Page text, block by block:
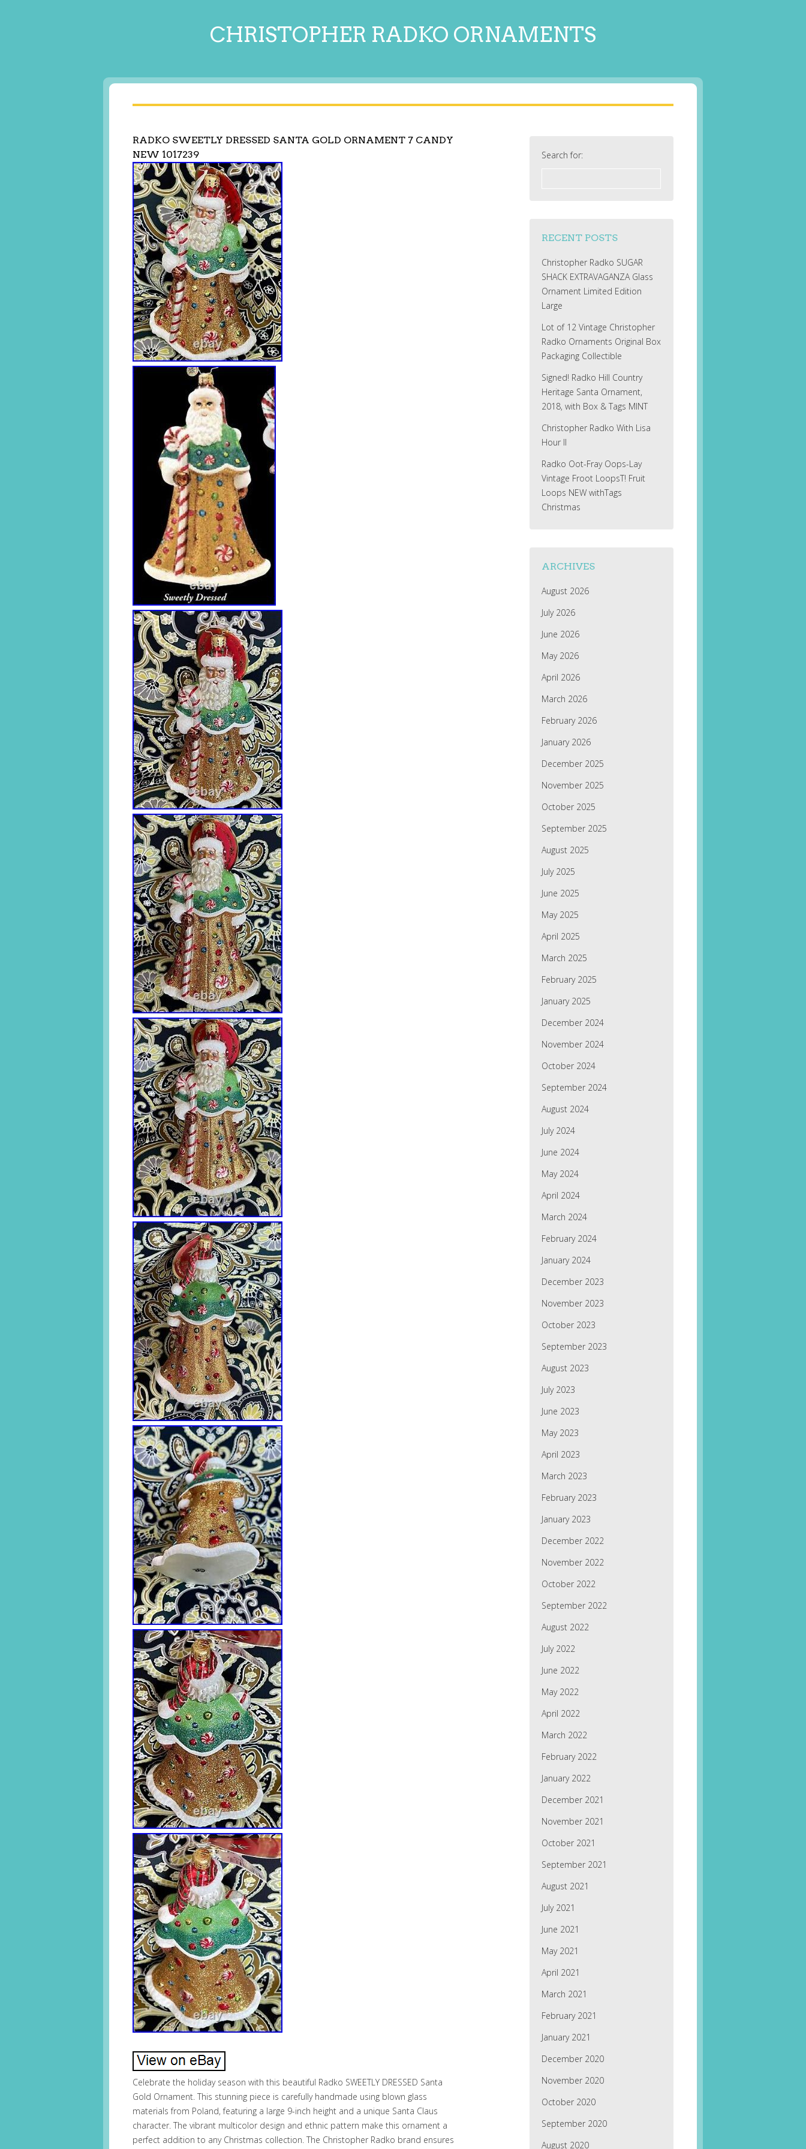
CHRISTOPHER RADKO ORNAMENTS
RADKO SWEETLY DRESSED SANTA GOLD ORNAMENT 7 CANDY
NEW 1017239
Celebrate the holiday season with this beautiful Radko SWEETLY DRESSED Santa
Gold Ornament. This stunning piece is carefully handmade using blown glass
materials from Poland, featuring a large 9-inch height and a unique Santa Claus
character. The vibrant multicolor design and ethnic pattern make this ornament a
perfect addition to any Christmas collection. The Christopher Radko brand ensures
Search for:
RECENT POSTS
Christopher Radko SUGAR
SHACK EXTRAVAGANZA Glass
Ornament Limited Edition
Large
Lot of 12 Vintage Christopher
Radko Ornaments Original Box
Packaging Collectible
Signed! Radko Hill Country
Heritage Santa Ornament,
2018, with Box & Tags MINT
Christopher Radko With Lisa
Hour II
Radko Oot-Fray Oops-Lay
Vintage Froot LoopsT! Fruit
Loops NEW withTags
Christmas
ARCHIVES
August 2026
July 2026
June 2026
May 2026
April 2026
March 2026
February 2026
January 2026
December 2025
November 2025
October 2025
September 2025
August 2025
July 2025
June 2025
May 2025
April 2025
March 2025
February 2025
January 2025
December 2024
November 2024
October 2024
September 2024
August 2024
July 2024
June 2024
May 2024
April 2024
March 2024
February 2024
January 2024
December 2023
November 2023
October 2023
September 2023
August 2023
July 2023
June 2023
May 2023
April 2023
March 2023
February 2023
January 2023
December 2022
November 2022
October 2022
September 2022
August 2022
July 2022
June 2022
May 2022
April 2022
March 2022
February 2022
January 2022
December 2021
November 2021
October 2021
September 2021
August 2021
July 2021
June 2021
May 2021
April 2021
March 2021
February 2021
January 2021
December 2020
November 2020
October 2020
September 2020
August 2020